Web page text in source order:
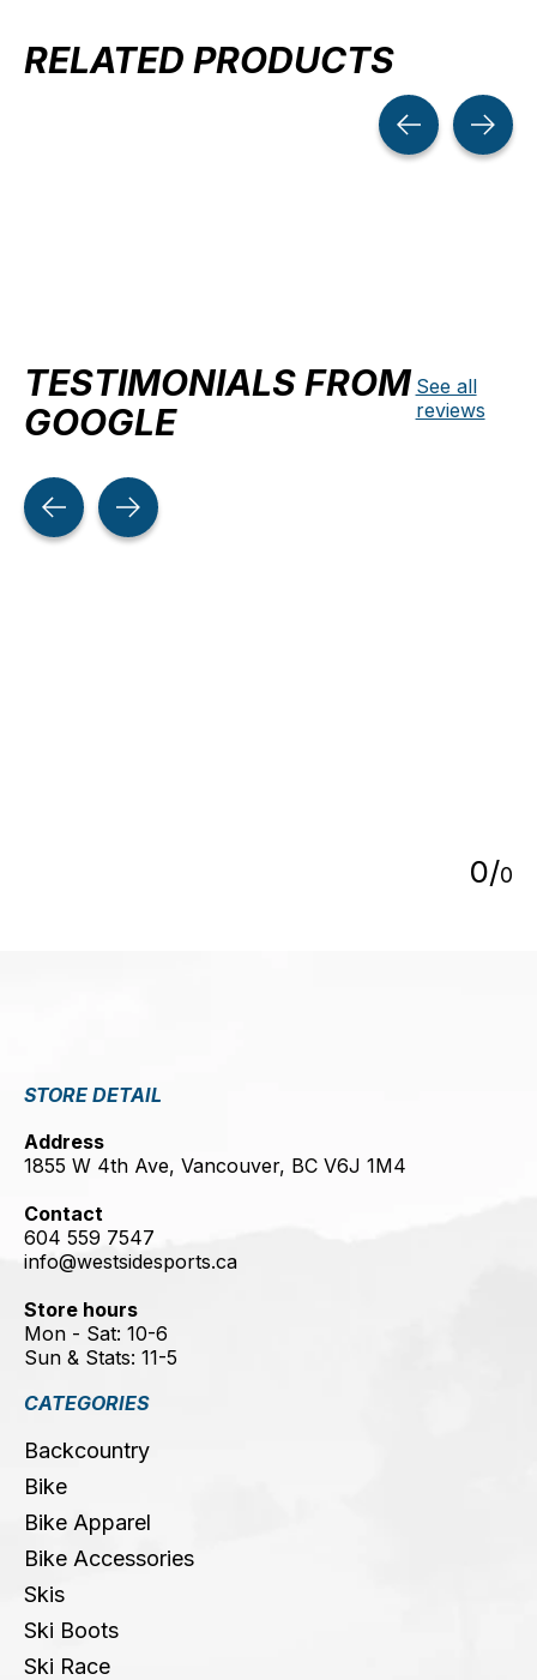
RELATED PRODUCTS
TESTIMONIALS FROM
GOOGLE
See all
reviews
Testimonial items
0/0
STORE DETAIL
Address
1855 W 4th Ave, Vancouver, BC V6J 1M4
Contact
604 559 7547
info@westsidesports.ca
Store hours
Mon - Sat: 10-6
Sun & Stats: 11-5
CATEGORIES
Backcountry
Bike
Bike Apparel
Bike Accessories
Skis
Ski Boots
Ski Race